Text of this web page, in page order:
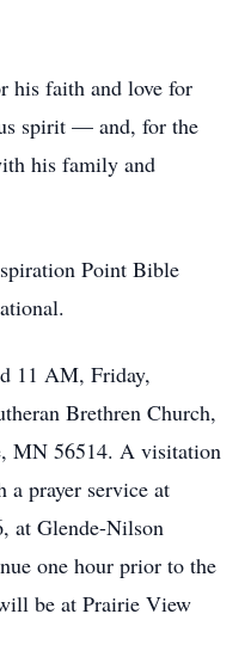
his faith and love for
spirit — and, for the
his family and
Point Bible
11 AM, Friday,
Brethren Church,
MN 56514. A visitation
prayer service at
at Glende-Nilson
one hour prior to the
be at Prairie View